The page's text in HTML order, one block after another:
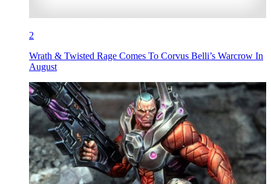
2
Wrath & Twisted Rage Comes To Corvus Belli’s Warcrow In
August